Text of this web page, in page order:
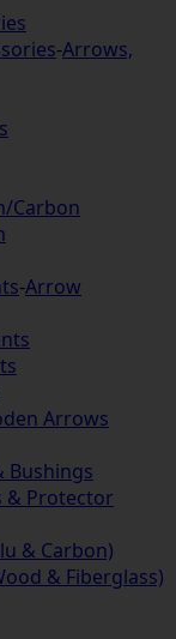
-Arrows,
Carbon
-Arrow
Arrows
Bushings
& Protector
& Carbon)
& Fiberglass)